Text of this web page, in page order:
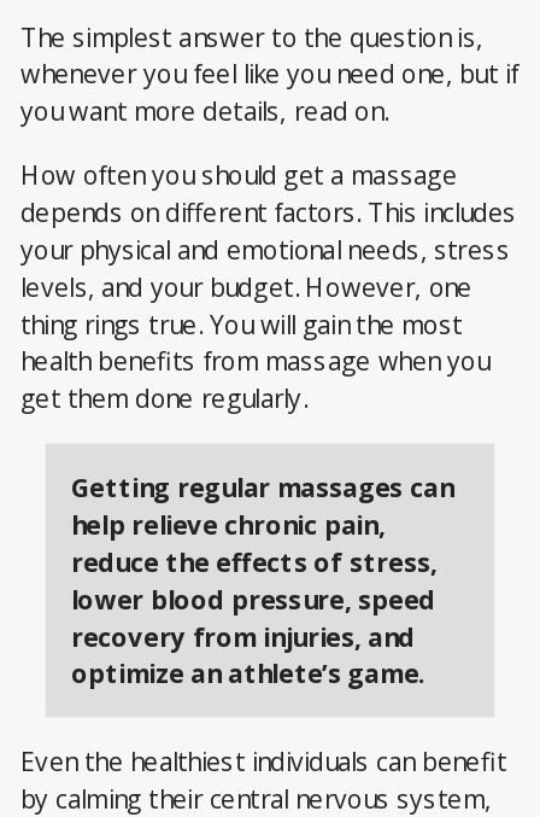
The simplest answer to the question is,
whenever you feel like you need one, but if
you want more details, read on.
How often you should get a massage
depends on different factors. This includes
your physical and emotional needs, stress
levels, and your budget. However, one
thing rings true. You will gain the most
health benefits from massage when you
get them done regularly.
Getting regular massages can
help relieve chronic pain,
reduce the effects of stress,
lower blood pressure, speed
recovery from injuries, and
optimize an athlete’s game.
Even the healthiest individuals can benefit
by calming their central nervous system,